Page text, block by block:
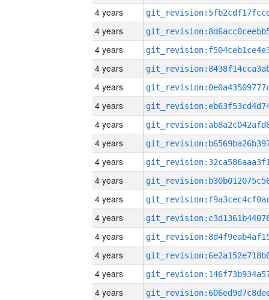
4 years
4 years
4 years
4 years
4 years
4 years
4 years
4 years
4 years
4 years
4 years
4 years
4 years
4 years
4 years
4 years